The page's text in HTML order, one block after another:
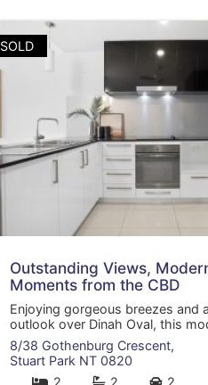
SOLD
Outstanding Views,
Moments from the CBD
Enjoying gorgeous breezes and
outlook over Dinah Oval, this
8/38 Gothenburg Crescent,
Stuart Park NT 0820
2
2 2